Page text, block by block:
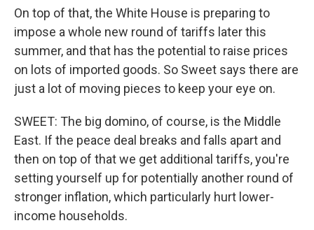
On top of that, the White House is preparing to
impose a whole new round of tariffs later this
summer, and that has the potential to raise prices
on lots of imported goods. So Sweet says there are
just a lot of moving pieces to keep your eye on.
SWEET: The big domino, of course, is the Middle
East. If the peace deal breaks and falls apart and
then on top of that we get additional tariffs, you're
setting yourself up for potentially another round of
stronger inflation, which particularly hurt lower-
income households.